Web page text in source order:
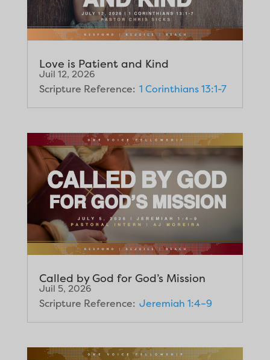
Love is Patient and Kind
Juil 12, 2026
Scripture Reference: 1 Corinthians 13:1-7
Called by God for God’s Mission
Juil 5, 2026
Scripture Reference: Jeremiah 1:4–9